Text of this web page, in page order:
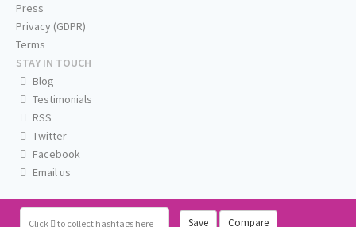
Click to collect hashtags here Save Compare
Press
Privacy (GDPR)
Terms
STAY IN TOUCH
Blog
Testimonials
RSS
Twitter
Facebook
Email us